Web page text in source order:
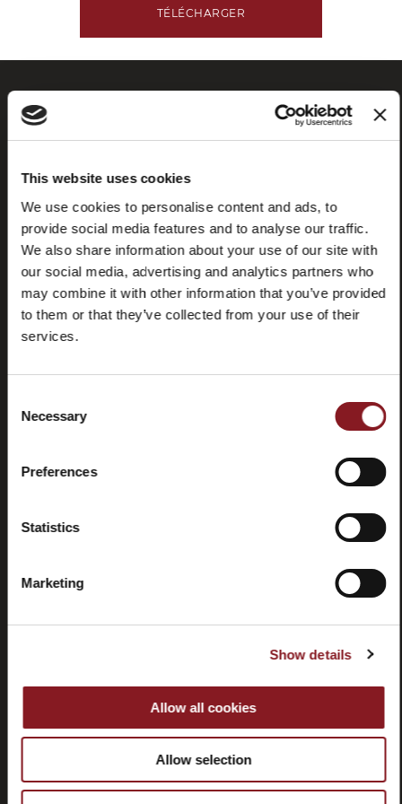
This website uses cookies
We use cookies to personalise content and ads, to
provide social media features and to analyse our traffic.
We also share information about your use of our site with
our social media, advertising and analytics partners who
may combine it with other information that you’ve provided
to them or that they’ve collected from your use of their
services.
Selection
Necessary
Preferences
Statistics
Marketing
Show details
Allow all cookies
Allow selection
TÉLÉCHARGER
Foire aux
questions
(FAQ)
Store
locator
SERVICE CLIENT
CORPORATE